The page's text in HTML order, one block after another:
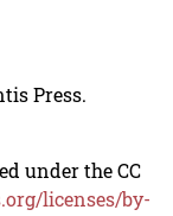
Press.
under the CC
licenses/by-